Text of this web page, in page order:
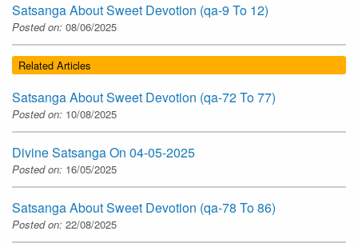
Satsanga About Sweet Devotion (qa-9 To 12)
Posted on: 08/06/2025
Related Articles
Satsanga About Sweet Devotion (qa-72 To 77)
Posted on: 10/08/2025
Divine Satsanga On 04-05-2025
Posted on: 16/05/2025
Satsanga About Sweet Devotion (qa-78 To 86)
Posted on: 22/08/2025